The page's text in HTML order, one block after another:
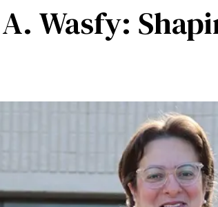
Wasfy: